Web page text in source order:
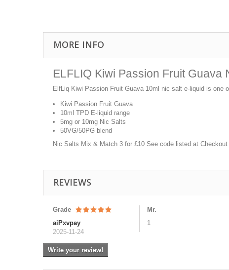
MORE INFO
ELFLIQ Kiwi Passion Fruit Guava
ElfLiq Kiwi Passion Fruit Guava 10ml nic salt e-liquid is one
Kiwi Passion Fruit Guava
10ml TPD E-liquid range
5mg or 10mg Nic Salts
50VG/50PG blend
Nic Salts Mix & Match 3 for £10 See code listed at Checkout
REVIEWS
Grade
aiPxvpay
2025-11-24
Mr.
1
Write your review!